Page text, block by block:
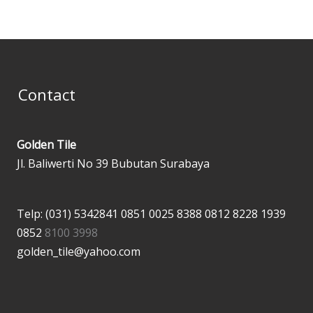
Contact
Golden Tile
Jl. Baliwerti No 39 Bubutan Surabaya
Telp: (031) 5342841 0851 0025 8388 0812 8228 1939
0852 8100 3998
golden_tile@yahoo.com